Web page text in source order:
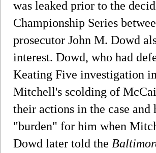
was leaked prior to the
Championship Series
prosecutor John M. Dowd
interest. Dowd, who had
Keating Five investigation
Mitchell's scolding of
their actions in the case
"burden" for him when
Dowd later told the